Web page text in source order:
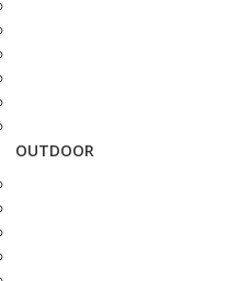
OUTDOOR